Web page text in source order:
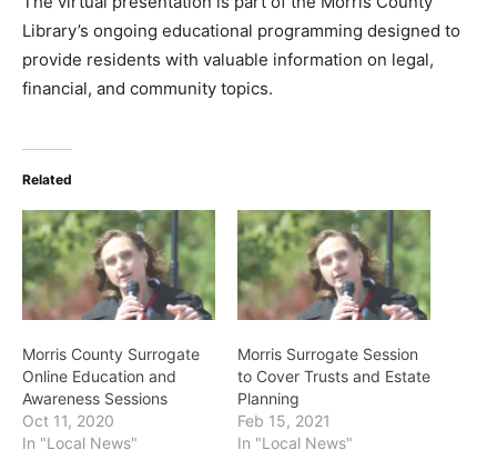
Library’s ongoing educational programming designed to
provide residents with valuable information on legal,
financial, and community topics.
Related
Morris County Surrogate
Online Education and
Awareness Sessions
Oct 11, 2020
In "Local News"
Morris Surrogate Session
to Cover Trusts and Estate
Planning
Feb 15, 2021
In "Local News"